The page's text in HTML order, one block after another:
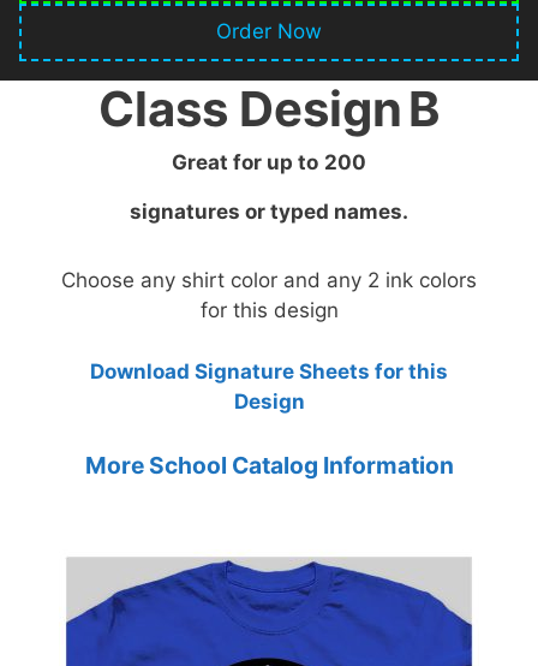
Order Now
Class DesignB
Great for up to 200
signatures or typed names.
Choose any shirt color and any 2 ink colors
for this design
Download Signature Sheets for this
Design
More School Catalog Information